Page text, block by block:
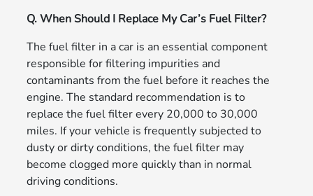
Q. When Should I Replace My Car’s Fuel Filter?
The fuel filter in a car is an essential component
responsible for filtering impurities and
contaminants from the fuel before it reaches the
engine. The standard recommendation is to
replace the fuel filter every 20,000 to 30,000
miles. If your vehicle is frequently subjected to
dusty or dirty conditions, the fuel filter may
become clogged more quickly than in normal
driving conditions.